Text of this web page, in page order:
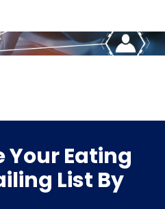
Your Eating
List By